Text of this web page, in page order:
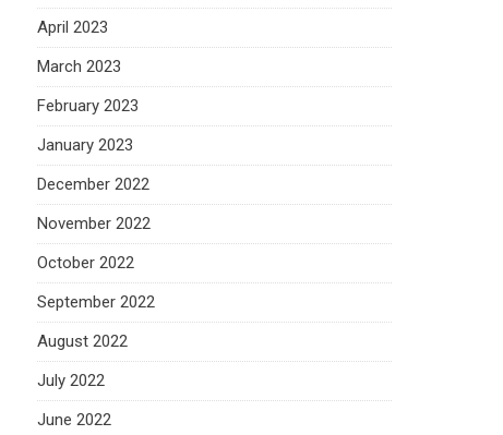
April 2023
March 2023
February 2023
January 2023
December 2022
November 2022
October 2022
September 2022
August 2022
July 2022
June 2022